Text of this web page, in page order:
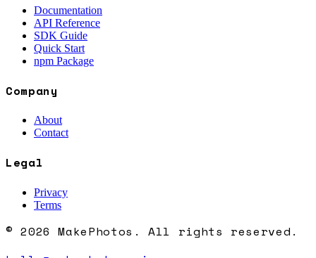
Documentation
API Reference
SDK Guide
Quick Start
npm Package
Company
About
Contact
Legal
Privacy
Terms
© 2026 MakePhotos. All rights reserved.